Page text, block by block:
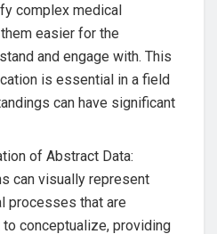
complex medical
easier for the
and engage with. This
is essential in a field
can have significant
of Abstract Data:
can visually represent
processes that are
conceptualize, providing